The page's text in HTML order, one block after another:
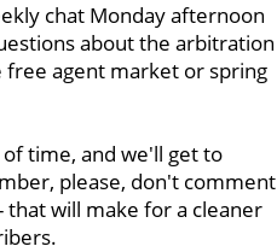
chat Monday afternoon
about the arbitration
free agent market or spring
time, and we'll get to
please, don't comment
will make for a cleaner